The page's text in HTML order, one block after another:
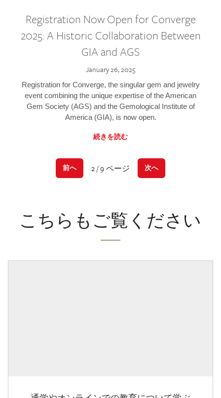
Registration Now Open for Converge
2025: A Historic Collaboration Between
GIA and AGS
January 26, 2025
Registration for Converge, the singular gem and jewelry
event combining the unique expertise of the American
Gem Society (AGS) and the Gemological Institute of
America (GIA), is now open.
続きを読む
前へ 2 / 9 ページ 次へ
こちらもご覧ください